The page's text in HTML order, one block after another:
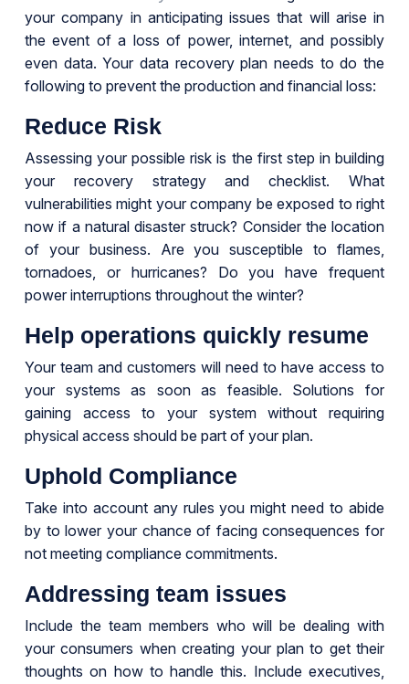
your company in anticipating issues that will arise in
the event of a loss of power, internet, and possibly
even data. Your data recovery plan needs to do the
following to prevent the production and financial loss:
Reduce Risk
Assessing your possible risk is the first step in building
your recovery strategy and checklist. What
vulnerabilities might your company be exposed to right
now if a natural disaster struck? Consider the location
of your business. Are you susceptible to flames,
tornadoes, or hurricanes? Do you have frequent
power interruptions throughout the winter?
Help operations quickly resume
Your team and customers will need to have access to
your systems as soon as feasible. Solutions for
gaining access to your system without requiring
physical access should be part of your plan.
Uphold Compliance
Take into account any rules you might need to abide
by to lower your chance of facing consequences for
not meeting compliance commitments.
Addressing team issues
Include the team members who will be dealing with
your consumers when creating your plan to get their
thoughts on how to handle this. Include executives,